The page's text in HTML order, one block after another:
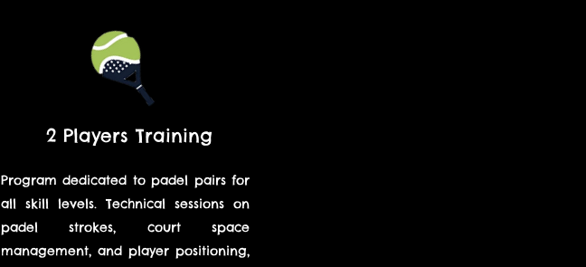
2 Players Training
Program dedicated to padel pairs for
all skill levels. Technical sessions on
padel strokes, court space
management, and player positioning,